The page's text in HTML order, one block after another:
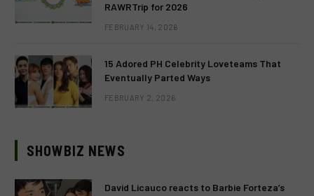
RAWRTrip for 2026
FEBRUARY 14, 2026
15 Adored PH Celebrity Loveteams That
Eventually Parted Ways
FEBRUARY 2, 2026
SHOWBIZ NEWS
David Licauco reacts to Barbie Forteza’s